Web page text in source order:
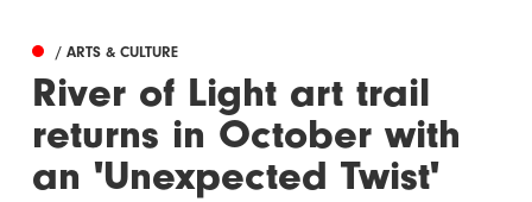
/ ARTS & CULTURE
River of Light art trail
returns in October with
an 'Unexpected Twist'